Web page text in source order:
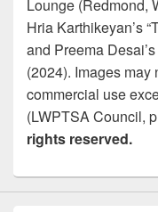
Lounge (Redmond,
Hria Karthikeyan’s
and Preema
(2024). Images may
commercial use
(LWPTSA Council,
rights reserved.